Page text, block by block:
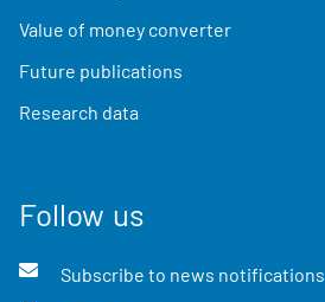
Value of money converter
Future publications
Research data
Follow us
Subscribe to news notifications